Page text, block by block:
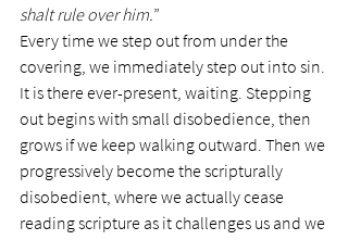
shalt rule over him.”
Every time we step out from under the
covering, we immediately step out into sin.
It is there ever-present, waiting. Stepping
out begins with small disobedience, then
grows if we keep walking outward. Then we
progressively become the scripturally
disobedient, where we actually cease
reading scripture as it challenges us and we